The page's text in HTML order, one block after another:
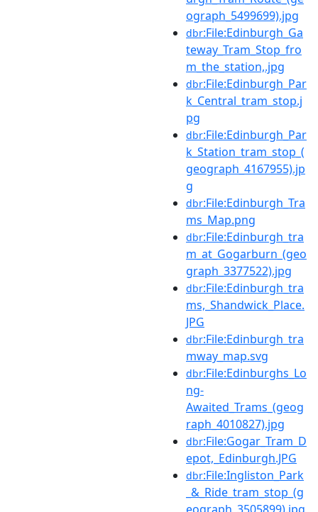
ograph_5499699).jpg
dbr:File:Edinburgh_Ga
teway_Tram_Stop_fro
m_the_station,.jpg
dbr:File:Edinburgh_Par
k_Central_tram_stop.j
pg
dbr:File:Edinburgh_Par
k_Station_tram_stop_(
geograph_4167955).jp
g
dbr:File:Edinburgh_Tra
ms_Map.png
dbr:File:Edinburgh_tra
m_at_Gogarburn_(geo
graph_3377522).jpg
dbr:File:Edinburgh_tra
ms,_Shandwick_Place.
JPG
dbr:File:Edinburgh_tra
mway_map.svg
dbr:File:Edinburghs_Lo
ng-
Awaited_Trams_(geog
raph_4010827).jpg
dbr:File:Gogar_Tram_D
epot,_Edinburgh.JPG
dbr:File:Ingliston_Park
_&_Ride_tram_stop_(g